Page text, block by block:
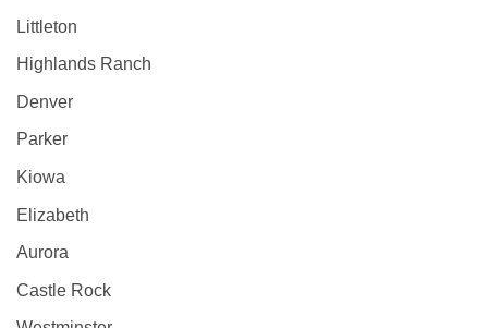
Littleton
Highlands Ranch
Denver
Parker
Kiowa
Elizabeth
Aurora
Castle Rock